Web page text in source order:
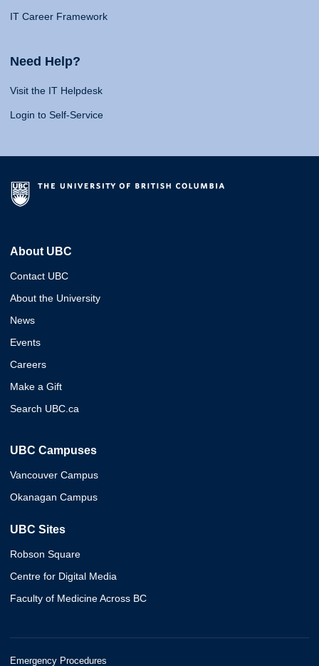
IT Career Framework
Need Help?
Visit the IT Helpdesk
Login to Self-Service
About UBC
Contact UBC
About the University
News
Events
Careers
Make a Gift
Search UBC.ca
UBC Campuses
Vancouver Campus
Okanagan Campus
UBC Sites
Robson Square
Centre for Digital Media
Faculty of Medicine Across BC
Emergency Procedures